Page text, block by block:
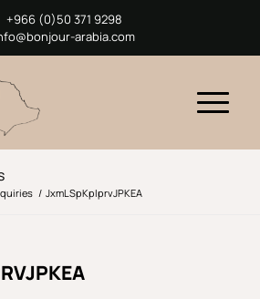
+966 (0)50 371 9298
arabia.com
/ JxmLSpKpIprvJPKEA